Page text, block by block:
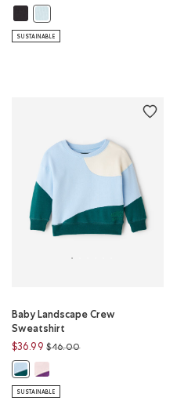
SUSTAINABLE
Baby Landscape Crew
Sweatshirt
$36.99 Price reduced from
$46.00to
Baby Landscape Crew Sweatshirt:
SUSTAINABLE